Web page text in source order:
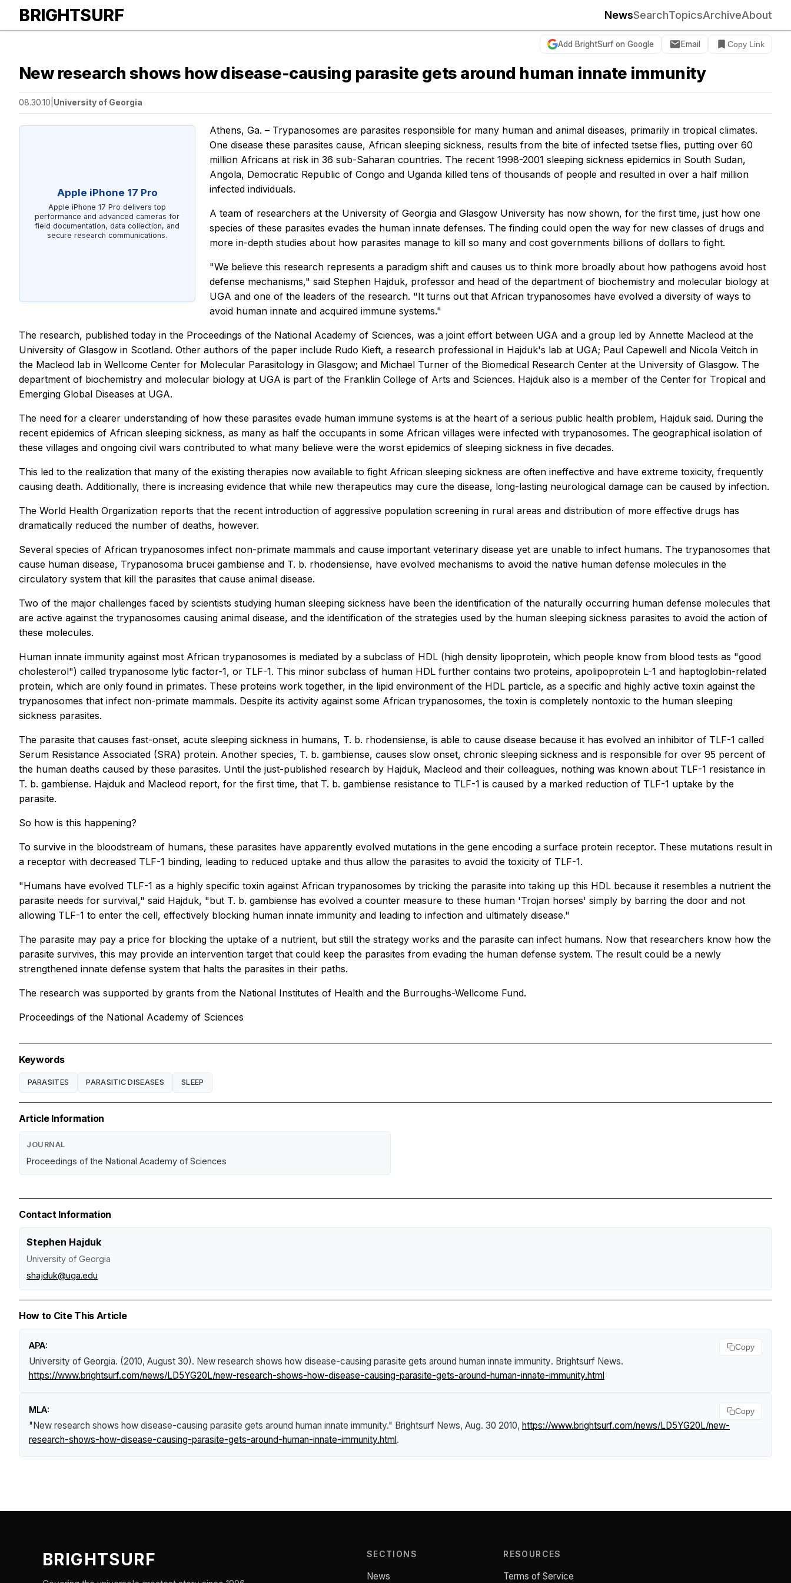
BRIGHTSURF NewsSearchTopicsArchiveAbout
Add BrightSurf on Google Email Copy Link
New research shows how disease-causing parasite gets around human innate immunity
08.30.10 University of Georgia
Apple iPhone 17 Pro
Apple iPhone 17 Pro delivers top
performance and advanced cameras for
field documentation, data collection, and
secure research communications.
Athens, Ga. – Trypanosomes are parasites responsible for many human and animal diseases, primarily in tropical climates.
One disease these parasites cause, African sleeping sickness, results from the bite of infected tsetse flies, putting over 60
million Africans at risk in 36 sub-Saharan countries. The recent 1998-2001 sleeping sickness epidemics in South Sudan,
Angola, Democratic Republic of Congo and Uganda killed tens of thousands of people and resulted in over a half million
infected individuals.
A team of researchers at the University of Georgia and Glasgow University has now shown, for the first time, just how one
species of these parasites evades the human innate defenses. The finding could open the way for new classes of drugs and
more in-depth studies about how parasites manage to kill so many and cost governments billions of dollars to fight.
"We believe this research represents a paradigm shift and causes us to think more broadly about how pathogens avoid host
defense mechanisms," said Stephen Hajduk, professor and head of the department of biochemistry and molecular biology at
UGA and one of the leaders of the research. "It turns out that African trypanosomes have evolved a diversity of ways to
avoid human innate and acquired immune systems."
The research, published today in the Proceedings of the National Academy of Sciences, was a joint effort between UGA and a group led by Annette Macleod at the
University of Glasgow in Scotland. Other authors of the paper include Rudo Kieft, a research professional in Hajduk's lab at UGA; Paul Capewell and Nicola Veitch in
the Macleod lab in Wellcome Center for Molecular Parasitology in Glasgow; and Michael Turner of the Biomedical Research Center at the University of Glasgow. The
department of biochemistry and molecular biology at UGA is part of the Franklin College of Arts and Sciences. Hajduk also is a member of the Center for Tropical and
Emerging Global Diseases at UGA.
The need for a clearer understanding of how these parasites evade human immune systems is at the heart of a serious public health problem, Hajduk said. During the
recent epidemics of African sleeping sickness, as many as half the occupants in some African villages were infected with trypanosomes. The geographical isolation of
these villages and ongoing civil wars contributed to what many believe were the worst epidemics of sleeping sickness in five decades.
This led to the realization that many of the existing therapies now available to fight African sleeping sickness are often ineffective and have extreme toxicity, frequently
causing death. Additionally, there is increasing evidence that while new therapeutics may cure the disease, long-lasting neurological damage can be caused by infection.
The World Health Organization reports that the recent introduction of aggressive population screening in rural areas and distribution of more effective drugs has
dramatically reduced the number of deaths, however.
Several species of African trypanosomes infect non-primate mammals and cause important veterinary disease yet are unable to infect humans. The trypanosomes that
cause human disease, Trypanosoma brucei gambiense and T. b. rhodensiense, have evolved mechanisms to avoid the native human defense molecules in the
circulatory system that kill the parasites that cause animal disease.
Two of the major challenges faced by scientists studying human sleeping sickness have been the identification of the naturally occurring human defense molecules that
are active against the trypanosomes causing animal disease, and the identification of the strategies used by the human sleeping sickness parasites to avoid the action of
these molecules.
Human innate immunity against most African trypanosomes is mediated by a subclass of HDL (high density lipoprotein, which people know from blood tests as "good
cholesterol") called trypanosome lytic factor-1, or TLF-1. This minor subclass of human HDL further contains two proteins, apolipoprotein L-1 and haptoglobin-related
protein, which are only found in primates. These proteins work together, in the lipid environment of the HDL particle, as a specific and highly active toxin against the
trypanosomes that infect non-primate mammals. Despite its activity against some African trypanosomes, the toxin is completely nontoxic to the human sleeping
sickness parasites.
The parasite that causes fast-onset, acute sleeping sickness in humans, T. b. rhodensiense, is able to cause disease because it has evolved an inhibitor of TLF-1 called
Serum Resistance Associated (SRA) protein. Another species, T. b. gambiense, causes slow onset, chronic sleeping sickness and is responsible for over 95 percent of
the human deaths caused by these parasites. Until the just-published research by Hajduk, Macleod and their colleagues, nothing was known about TLF-1 resistance in
T. b. gambiense. Hajduk and Macleod report, for the first time, that T. b. gambiense resistance to TLF-1 is caused by a marked reduction of TLF-1 uptake by the
parasite.
So how is this happening?
To survive in the bloodstream of humans, these parasites have apparently evolved mutations in the gene encoding a surface protein receptor. These mutations result in
a receptor with decreased TLF-1 binding, leading to reduced uptake and thus allow the parasites to avoid the toxicity of TLF-1.
"Humans have evolved TLF-1 as a highly specific toxin against African trypanosomes by tricking the parasite into taking up this HDL because it resembles a nutrient the
parasite needs for survival," said Hajduk, "but T. b. gambiense has evolved a counter measure to these human 'Trojan horses' simply by barring the door and not
allowing TLF-1 to enter the cell, effectively blocking human innate immunity and leading to infection and ultimately disease."
The parasite may pay a price for blocking the uptake of a nutrient, but still the strategy works and the parasite can infect humans. Now that researchers know how the
parasite survives, this may provide an intervention target that could keep the parasites from evading the human defense system. The result could be a newly
strengthened innate defense system that halts the parasites in their paths.
The research was supported by grants from the National Institutes of Health and the Burroughs-Wellcome Fund.
Proceedings of the National Academy of Sciences
Keywords
PARASITES PARASITIC DISEASES SLEEP
Article Information
JOURNAL
Proceedings of the National Academy of Sciences
Contact Information
Stephen Hajduk
University of Georgia
shajduk@uga.edu
How to Cite This Article
APA:
University of Georgia. (2010, August 30). New research shows how disease-causing parasite gets around human innate immunity. Brightsurf News.
https://www.brightsurf.com/news/LD5YG20L/new-research-shows-how-disease-causing-parasite-gets-around-human-innate-immunity.html
Copy
MLA:
"New research shows how disease-causing parasite gets around human innate immunity." Brightsurf News, Aug. 30 2010, https://www.brightsurf.com/news/LD5YG20L/new-
research-shows-how-disease-causing-parasite-gets-around-human-innate-immunity.html.
Copy
BRIGHTSURF SECTIONS
News
RESOURCES
Terms of Service